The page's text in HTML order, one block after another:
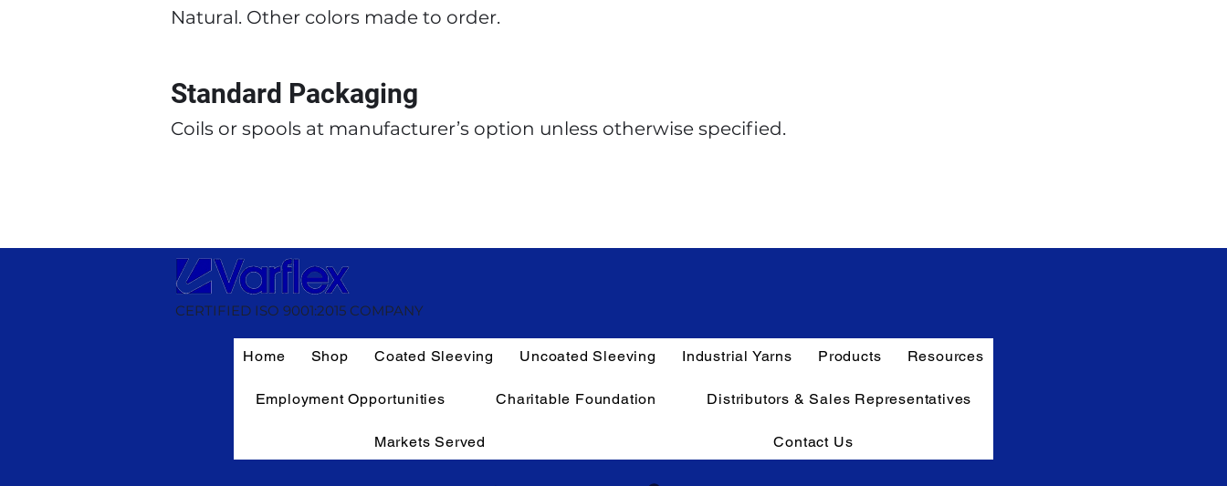
Natural. Other colors made to order.
Standard Packaging
Coils or spools at manufacturer’s option unless otherwise specified.
CERTIFIED ISO 9001:2015 COMPANY
Home Shop Coated Sleeving Uncoated Sleeving Industrial Yarns Products Resources
Employment Opportunities Charitable Foundation Distributors & Sales Representatives
Markets Served Contact Us